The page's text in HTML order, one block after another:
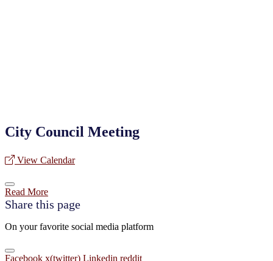
City Council Meeting
View Calendar
Read More
Share this page
On your favorite social media platform
Facebook x(twitter) Linkedin reddit